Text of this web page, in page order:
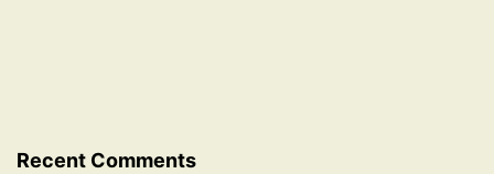
Recent Comments